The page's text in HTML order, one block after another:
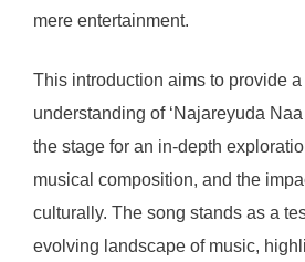
mere entertainment.
This introduction aims to provide a
understanding of ‘Najareyuda
the stage for an in-depth
musical composition, and the
culturally. The song stands as a
evolving landscape of music,